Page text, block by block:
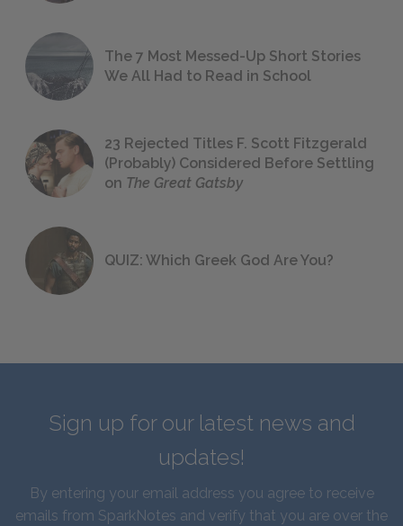
The 7 Most Messed-Up Short Stories
We All Had to Read in School
23 Rejected Titles F. Scott Fitzgerald
(Probably) Considered Before Settling
on The Great Gatsby
QUIZ: Which Greek God Are You?
Sign up for our latest news and
updates!
By entering your email address you agree to receive
emails from SparkNotes and verify that you are over the